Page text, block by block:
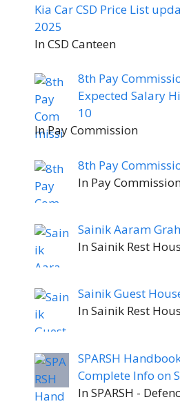
Kia Car CSD Price List
2025
In CSD Canteen
8th Pay
Expected Salary
10
In Pay Commission
8th Pay
In Pay
Sainik Aaram
In Sainik Rest
Sainik Guest
In Sainik Rest
SPARSH
Complete Info on
In SPARSH -